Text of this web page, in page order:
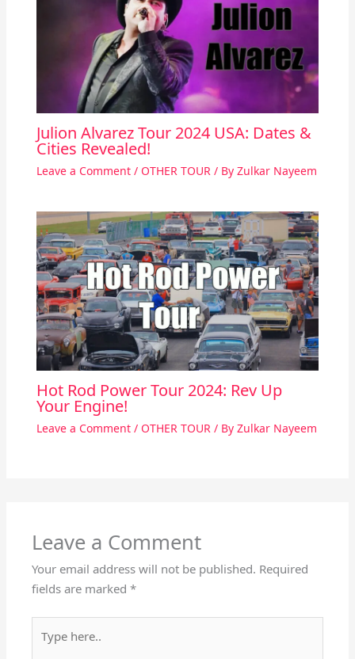
Julion Alvarez Tour 2024 USA: Dates &
Cities Revealed!
Leave a Comment / OTHER TOUR/ By Zulkar Nayeem
Hot Rod Power Tour 2024: Rev Up
Your Engine!
Leave a Comment / OTHER TOUR / By Zulkar Nayeem
Leave a Comment
Your email address will not be published. Required
fields are marked*
here..